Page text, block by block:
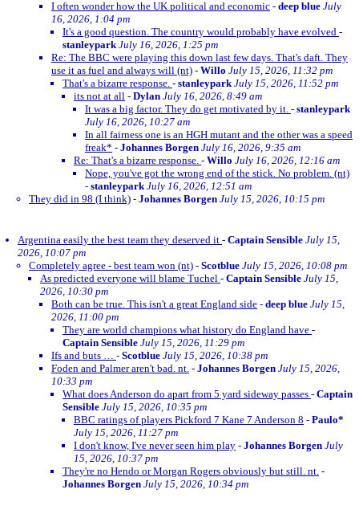
I often wonder how the UK political and economic - deep blue July
16, 2026, 1:04 pm
It's a good question. The country would probably have evolved -
stanleypark July 16, 2026, 1:25 pm
Re: The BBC were playing this down last few days. That's daft. They
use it as fuel and always will (nt) - Willo July 15, 2026, 11:32 pm
That's a bizarre response. - stanleypark July 15, 2026, 11:52 pm
its not at all - Dylan July 16, 2026, 8:49 am
It was a big factor. They do get motivated by it. - stanleypark
July 16, 2026, 10:27 am
In all fairness one is an HGH mutant and the other was a speed
freak* - Johannes Borgen July 16, 2026, 9:35 am
Re: That's a bizarre response. - Willo July 16, 2026, 12:16 am
Nope, you've got the wrong end of the stick. No problem. (nt)
- stanleypark July 16, 2026, 12:51 am
They did in 98 (I think) - Johannes Borgen July 15, 2026, 10:15 pm
Argentina easily the best team they deserved it - Captain Sensible July 15,
2026, 10:07 pm
Completely agree - best team won (nt) - Scotblue July 15, 2026, 10:08 pm
As predicted everyone will blame Tuchel - Captain Sensible July 15,
2026, 10:30 pm
Both can be true. This isn't a great England side - deep blue July 15,
2026, 11:00 pm
They are world champions what history do England have -
Captain Sensible July 15, 2026, 11:29 pm
Ifs and buts … - Scotblue July 15, 2026, 10:38 pm
Foden and Palmer aren't bad. nt. - Johannes Borgen July 15, 2026,
10:33 pm
What does Anderson do apart from 5 yard sideway passes - Captain
Sensible July 15, 2026, 10:35 pm
BBC ratings of players Pickford 7 Kane 7 Anderson 8 - Paulo*
July 15, 2026, 11:27 pm
I don't know, I've never seen him play - Johannes Borgen July
15, 2026, 10:37 pm
They're no Hendo or Morgan Rogers obviously but still. nt. -
Johannes Borgen July 15, 2026, 10:34 pm